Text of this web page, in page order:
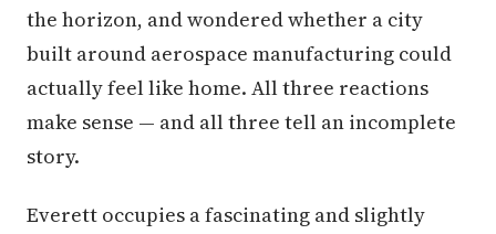
the horizon, and wondered whether a city
built around aerospace manufacturing could
actually feel like home. All three reactions
make sense — and all three tell an incomplete
story.
Everett occupies a fascinating and slightly